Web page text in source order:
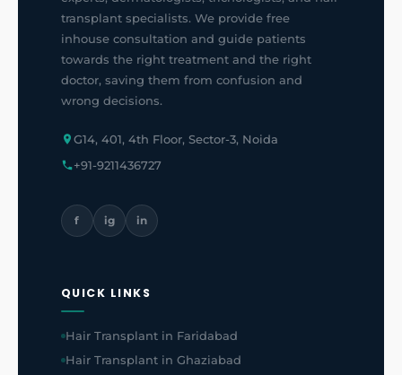
transplant specialists. We provide free
inhouse consultation and guide patients
towards the right treatment and the right
doctor, saving them from confusion and
wrong decisions.
G14, 401, 4th Floor, Sector-3, Noida
+91-9211436727
f ig in
QUICK LINKS
Hair Transplant in Faridabad
Hair Transplant in Ghaziabad